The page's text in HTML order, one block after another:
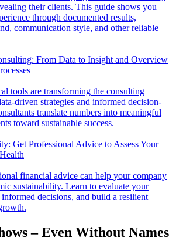
their clients. This guide shows you
through documented results,
communication style, and other reliable
From Data to Insight and Overview
tools are transforming the consulting
driven strategies and informed decision-
translate numbers into meaningful
toward sustainable success.
Get Professional Advice to Assess Your
financial advice can help your company
sustainability. Learn to evaluate your
decisions, and build a resilient
– Even Without Names